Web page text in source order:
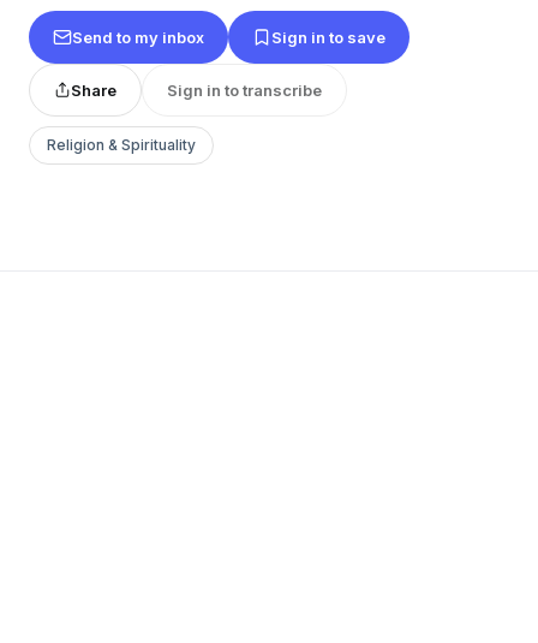
Send to my inbox Sign in to save
Share Sign in to transcribe
Religion & Spirituality